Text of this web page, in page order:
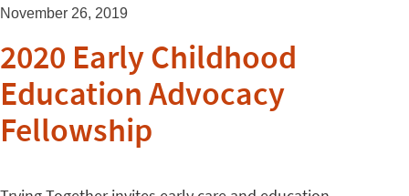
November 26, 2019
2020 Early Childhood
Education Advocacy
Fellowship